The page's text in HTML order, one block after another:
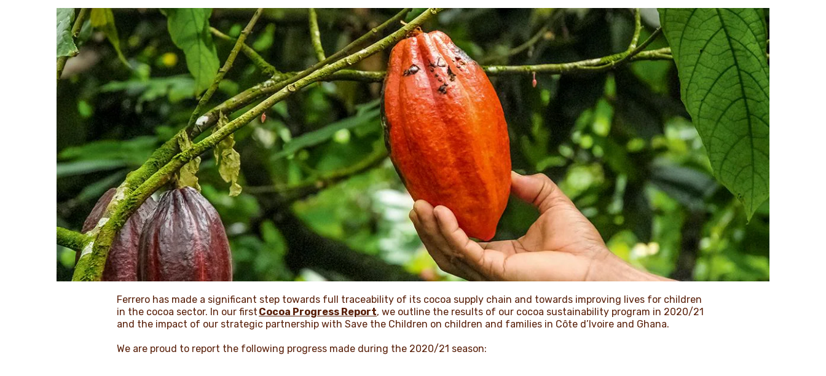
Ferrero has made a significant step towards full traceability of its cocoa supply chain and towards improving lives for children
in the cocoa sector. In our first Cocoa Progress Report, we outline the results of our cocoa sustainability program in 2020/21
and the impact of our strategic partnership with Save the Children on children and families in Côte d’Ivoire and Ghana.
We are proud to report the following progress made during the 2020/21 season: